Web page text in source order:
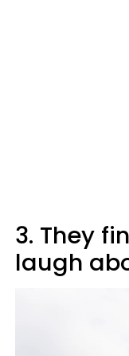
3. They
laugh